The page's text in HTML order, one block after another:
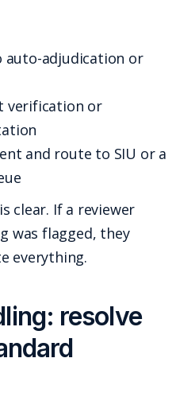
auto-adjudication or
verification or
and route to SIU or a
clear. If a reviewer
was flagged, they
everything.
resolve